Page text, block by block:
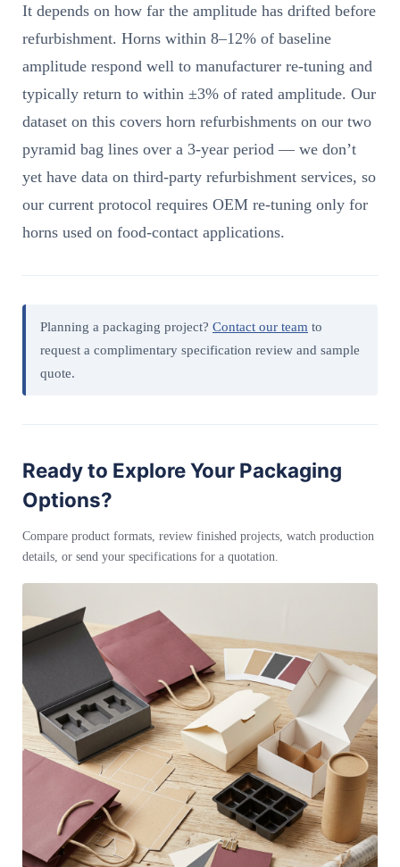
It depends on how far the amplitude has drifted before
refurbishment. Horns within 8–12% of baseline
amplitude respond well to manufacturer re-tuning and
typically return to within ±3% of rated amplitude. Our
dataset on this covers horn refurbishments on our two
pyramid bag lines over a 3-year period — we don’t
yet have data on third-party refurbishment services, so
our current protocol requires OEM re-tuning only for
horns used on food-contact applications.
Planning a packaging project? Contact our team to
request a complimentary specification review and sample
quote.
Ready to Explore Your Packaging
Options?
Compare product formats, review finished projects, watch production
details, or send your specifications for a quotation.